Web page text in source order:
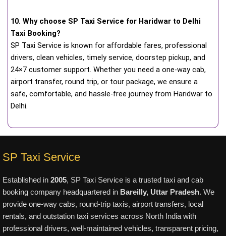
10. Why choose SP Taxi Service for Haridwar to Delhi
Taxi Booking?
SP Taxi Service is known for affordable fares, professional
drivers, clean vehicles, timely service, doorstep pickup, and
24×7 customer support. Whether you need a one-way cab,
airport transfer, round trip, or tour package, we ensure a
safe, comfortable, and hassle-free journey from Haridwar to
Delhi.
SP Taxi Service
Established in 2005, SP Taxi Service is a trusted taxi and cab
booking company headquartered in Bareilly, Uttar Pradesh. We
provide one-way cabs, round-trip taxis, airport transfers, local
rentals, and outstation taxi services across North India with
professional drivers, well-maintained vehicles, transparent pricing,